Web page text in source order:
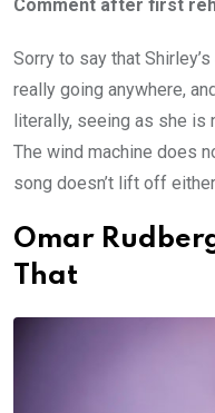
Comment after first
Sorry to say that
really going anywhere,
literally, seeing as she
The wind machine does
song doesn’t lift off
Omar
That